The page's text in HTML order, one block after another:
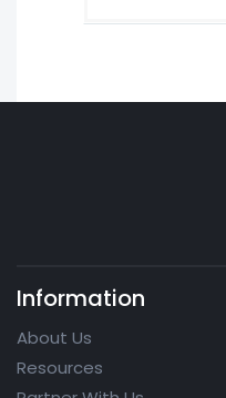
Information
About Us
Resources